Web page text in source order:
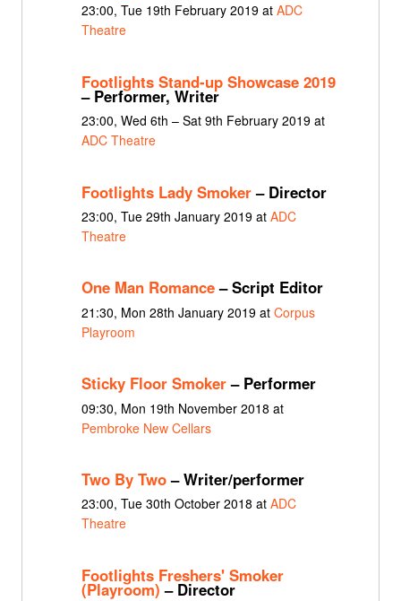
23:00, Tue 19th February 2019 at ADC
Theatre
Footlights Stand-up Showcase 2019
– Performer, Writer
23:00, Wed 6th – Sat 9th February 2019 at
ADC Theatre
Footlights Lady Smoker– Director
23:00, Tue 29th January 2019 at ADC
Theatre
One Man Romance– Script Editor
21:30, Mon 28th January 2019 at Corpus
Playroom
Sticky Floor Smoker– Performer
09:30, Mon 19th November 2018 at
Pembroke New Cellars
Two By Two– Writer/performer
23:00, Tue 30th October 2018 at ADC
Theatre
Footlights Freshers' Smoker
(Playroom) – Director